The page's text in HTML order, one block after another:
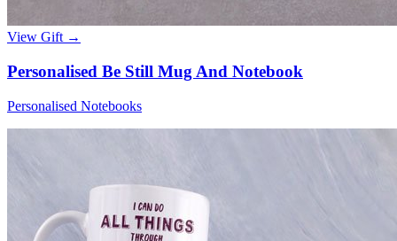
View Gift →
Personalised Be Still Mug And Notebook
Personalised Notebooks